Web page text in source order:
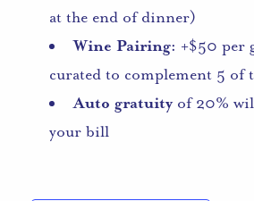
at the end of dinner)
Wine Pairing: +$50 per
curated to complement 5 of
Auto gratuityof 20%
your bill